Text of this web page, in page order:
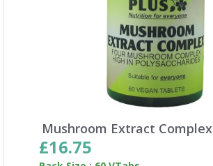
Mushroom Extract Complex
£16.75